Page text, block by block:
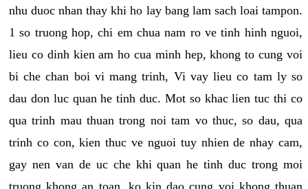
nhu duoc nhan thay khi ho lay bang lam sach loai tampon.
1 so truong hop, chi em chua nam ro ve tinh hinh nguoi,
lieu co dinh kien am ho cua minh hep, khong to cung voi
bi che chan boi vi mang trinh, Vi vay lieu co tam ly so
dau don luc quan he tinh duc. Mot so khac lien tuc thi co
qua trinh mau thuan trong noi tam vo thuc, so dau, qua
trinh co con, kien thuc ve nguoi tuy nhien de nhay cam,
gay nen van de uc che khi quan he tinh duc trong moi